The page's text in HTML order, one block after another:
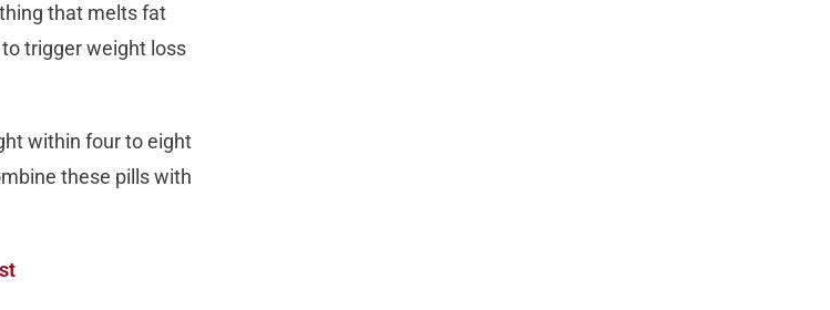
that melts fat
trigger weight loss
within four to eight
these pills with